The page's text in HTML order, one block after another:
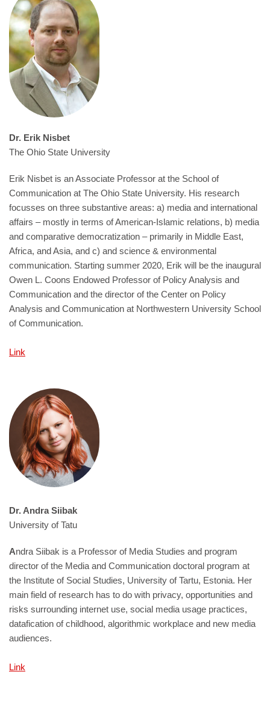
Dr. Erik Nisbet
The Ohio State University
Erik Nisbet is an Associate Professor at the School of
Communication at The Ohio State University. His research
focusses on three substantive areas: a) media and international
affairs – mostly in terms of American-Islamic relations, b) media
and comparative democratization – primarily in Middle East,
Africa, and Asia, and c) and science & environmental
communication. Starting summer 2020, Erik will be the inaugural
Owen L. Coons Endowed Professor of Policy Analysis and
Communication and the director of the Center on Policy
Analysis and Communication at Northwestern University School
of Communication.
Link
Dr. Andra Siibak
University of Tatu
Andra Siibak is a Professor of Media Studies and program
director of the Media and Communication doctoral program at
the Institute of Social Studies, University of Tartu, Estonia. Her
main field of research has to do with privacy, opportunities and
risks surrounding internet use, social media usage practices,
datafication of childhood, algorithmic workplace and new media
audiences.
Link